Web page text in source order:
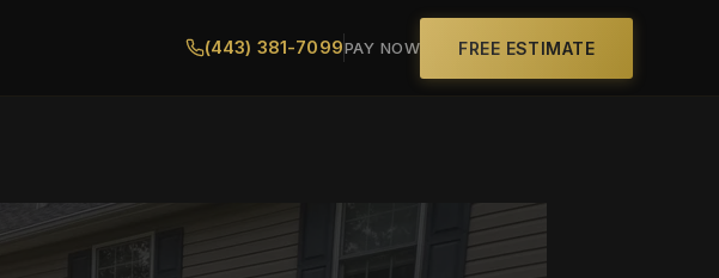
(443) 381-7099PAY NOW FREE ESTIMATE